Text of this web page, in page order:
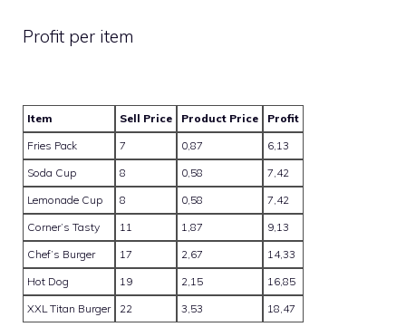
Profit per item
Item Sell Price Product Price
Profit
Fries Pack
7 0,87
6,13
Soda Cup
8 0,58
7,42
Lemonade Cup
8 0,58
7,42
Corner’s Tasty
11 1,87
9,13
Chef’s Burger
17 2,67
14,33
Hot Dog
19 2,15
16,85
XXL Titan Burger
22 3,53 18,47